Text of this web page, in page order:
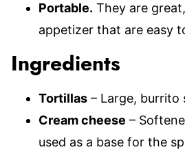
Portable. They are
appetizer that are easy
Ingredients
Tortillas – Large, burrito
Cream cheese –
used as a base for the